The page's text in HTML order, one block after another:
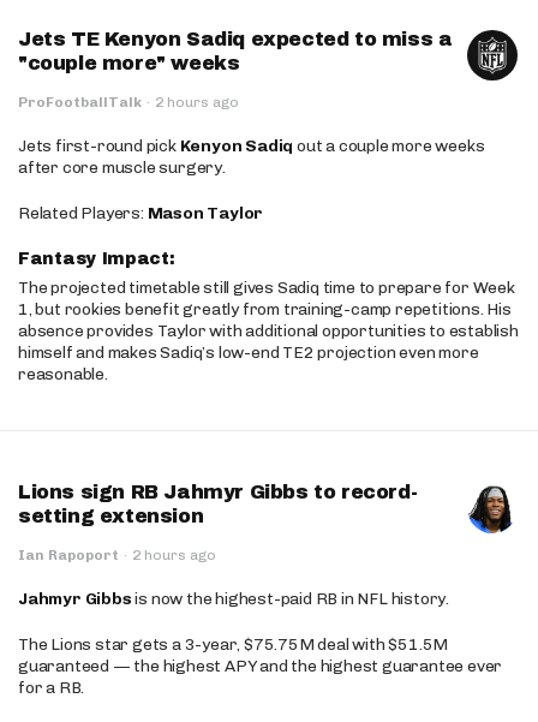
Jets TE Kenyon Sadiq expected to miss a
"couple more" weeks
ProFootballTalk · 2 hours ago
Jets first-round pick Kenyon Sadiq out a couple more weeks
after core muscle surgery.
Related Players: Mason Taylor
Fantasy Impact:
The projected timetable still gives Sadiq time to prepare for Week
1, but rookies benefit greatly from training-camp repetitions. His
absence provides Taylor with additional opportunities to establish
himself and makes Sadiq’s low-end TE2 projection even more
reasonable.
Lions sign RB Jahmyr Gibbs to record-
setting extension
Ian Rapoport · 2 hours ago
Jahmyr Gibbsis now the highest-paid RB in NFL history.
The Lions star gets a 3-year, $75.75M deal with $51.5M
guaranteed — the highest APY and the highest guarantee ever
for a RB.